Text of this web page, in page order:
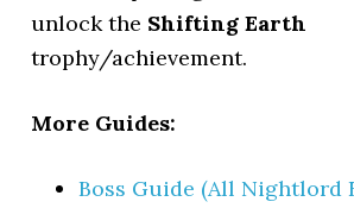
unlock the Shifting Earth
trophy/achievement.
More Guides:
Boss Guide (All Nightlord